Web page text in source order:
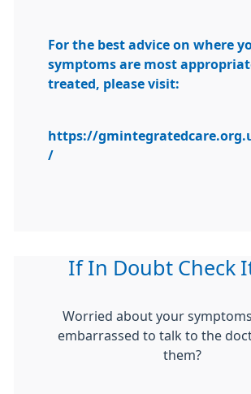
For the best advice on where
symptoms are most
treated, please visit:
https://
/
If In Doubt Check
Worried about your
embarrassed to talk to the
them?